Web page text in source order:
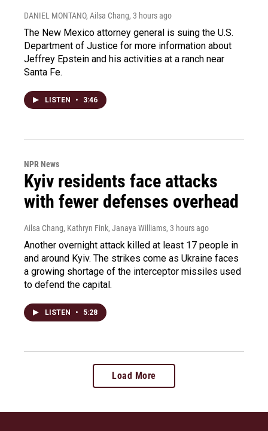
DANIEL MONTANO, Ailsa Chang, 3 hours ago
The New Mexico attorney general is suing the U.S.
Department of Justice for more information about
Jeffrey Epstein and his activities at a ranch near
Santa Fe.
LISTEN • 3:46
NPR News
Kyiv residents face attacks
with fewer defenses overhead
Ailsa Chang, Kathryn Fink, Janaya Williams, 3 hours ago
Another overnight attack killed at least 17 people in
and around Kyiv. The strikes come as Ukraine faces
a growing shortage of the interceptor missiles used
to defend the capital.
LISTEN • 5:28
Load More